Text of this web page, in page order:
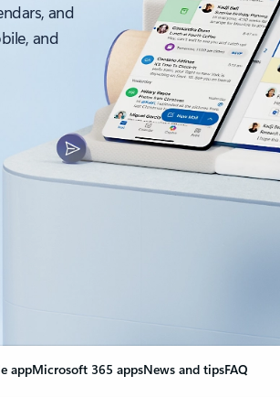
and
and
appMicrosoft 365 appsNews and tipsFAQ